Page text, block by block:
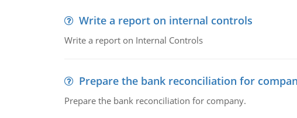
Write a report on internal controls
Write a report on Internal Controls
Prepare the bank reconciliation for
Prepare the bank reconciliation for company.